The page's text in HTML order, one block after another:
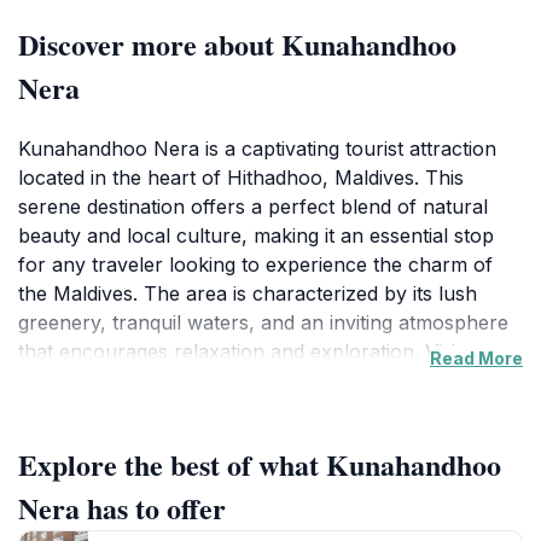
Discover more about Kunahandhoo
Nera
Kunahandhoo Nera is a captivating tourist attraction
located in the heart of Hithadhoo, Maldives. This
serene destination offers a perfect blend of natural
beauty and local culture, making it an essential stop
for any traveler looking to experience the charm of
the Maldives. The area is characterized by its lush
greenery, tranquil waters, and an inviting atmosphere
that encourages relaxation and exploration. Visitors
opportunities for photography, whether it's capturing
the colorful landscapes or the serene views of the
surrounding waters.In addition to its natural allure,
Read More
Explore the best of what Kunahandhoo
Nera has to offer